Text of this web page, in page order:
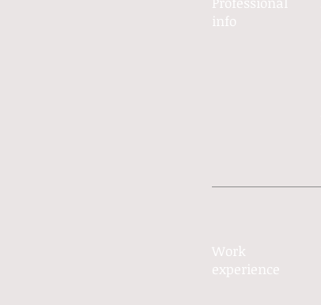
info​​
Work​
experience​